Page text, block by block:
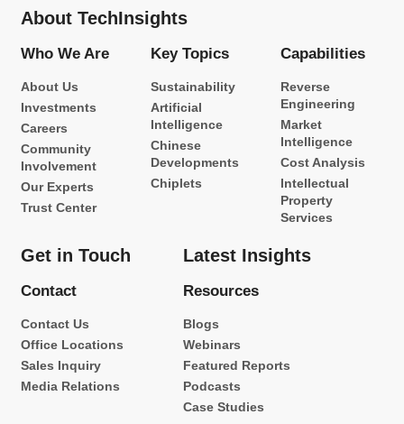
About TechInsights
Who We Are
About Us
Investments
Careers
Community
Involvement
Our Experts
Trust Center
Key Topics
Sustainability
Artificial
Intelligence
Chinese
Developments
Chiplets
Capabilities
Reverse
Engineering
Market
Intelligence
Cost Analysis
Intellectual
Property
Services
Get in Touch
Contact
Contact Us
Office Locations
Sales Inquiry
Media Relations
Latest Insights
Resources
Blogs
Webinars
Featured Reports
Podcasts
Case Studies